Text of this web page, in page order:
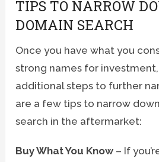
TIPS TO NARROW
DOMAIN SEARCH
Once you have what you
strong names for
additional steps to further
are a few tips to narrow
search in the aftermarket:
Buy What You Know – If